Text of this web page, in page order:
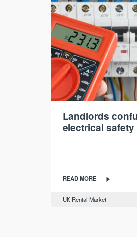
Landlords
electrical safety
READ MORE
UK Rental Market